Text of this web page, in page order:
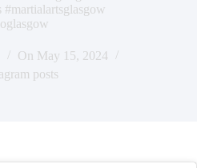
#martialartsglasgow
On May 15, 2024
posts